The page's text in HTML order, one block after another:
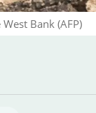
Bank (AFP)